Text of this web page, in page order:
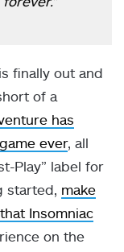
finally out and
of a
has
ever, all
Play” label for
started, make
Insomniac
on the